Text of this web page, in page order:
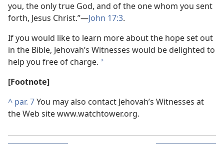
you, the only true God, and of the one whom you sent
forth, Jesus Christ.”​—John 17:3.
If you would like to learn more about the hope set out
in the Bible, Jehovah’s Witnesses would be delighted to
help you free of charge. *
[Footnote]
^ par. 7You may also contact Jehovah’s Witnesses at
the Web site www.watchtower.org.